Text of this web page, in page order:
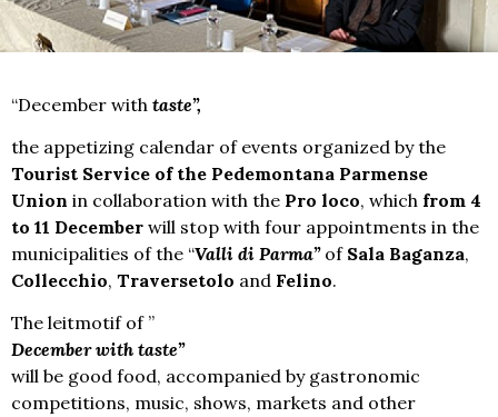
“December with taste”,
the appetizing calendar of events organized by the
Tourist Service of the Pedemontana Parmense
Union in collaboration with the Pro loco, which from 4
to 11 December will stop with four appointments in the
municipalities of the “Valli di Parma”of Sala Baganza,
Collecchio, Traversetolo and Felino.
The leitmotif of ”
December with taste”
will be good food, accompanied by gastronomic
competitions, music, shows, markets and other